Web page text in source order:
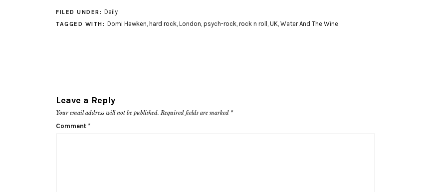
FILED UNDER: Daily
TAGGED WITH: Domi Hawken, hard rock, London, psych-rock, rock n roll , UK, Water And The Wine
Leave a Reply
Your email address will not be published. Required fields are marked *
Comment *